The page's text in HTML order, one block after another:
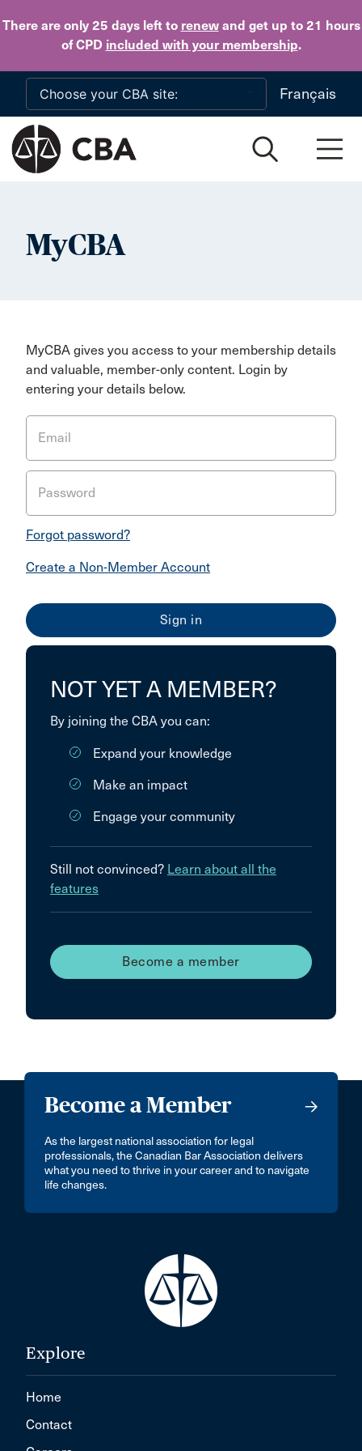
There are only 25 daysleft to renewand get up to 21 hours
of CPD included with your membership.
Skip to main content
Français
MyCBA
MyCBA gives you access to your membership details
and valuable, member-only content. Login by
entering your details below.
Email
Password
Forgot password?
Create a Non-Member Account
NOT YET A MEMBER?
By joining the CBA you can:
Expand your knowledge
Make an impact
Engage your community
Still not convinced? Learn about all the
features
Become a member
Become a Member
As the largest national association for legal
professionals, the Canadian Bar Association delivers
what you need to thrive in your career and to navigate
life changes.
Explore
Home
Contact